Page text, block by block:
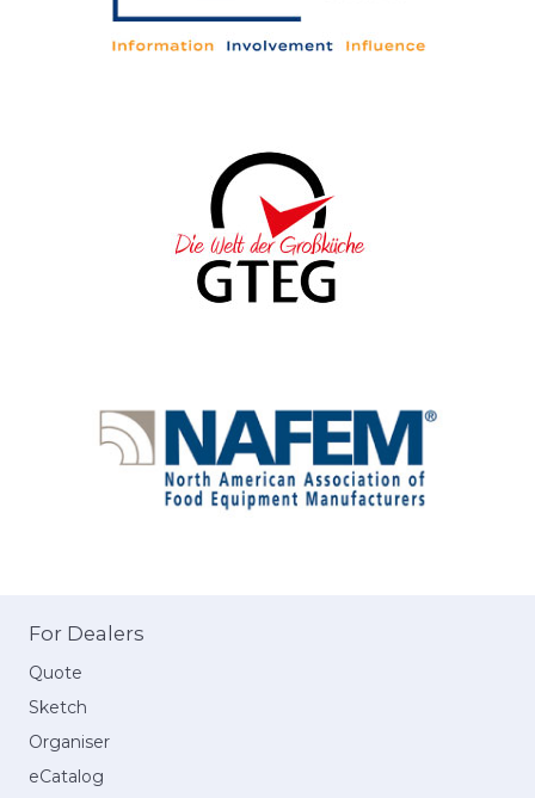
For Dealers
Quote
Sketch
Organiser
eCatalog